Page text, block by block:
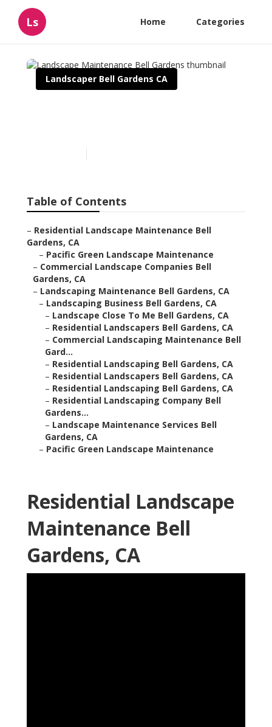
Ls Home Categories
Landscaper Bell Gardens CA
Table of Contents
– Residential Landscape Maintenance Bell
Gardens, CA
– Pacific Green Landscape Maintenance
– Commercial Landscape Companies Bell
Gardens, CA
– Landscaping Maintenance Bell Gardens, CA
– Landscaping Business Bell Gardens, CA
– Landscape Close To Me Bell Gardens, CA
– Residential Landscapers Bell Gardens, CA
– Commercial Landscaping Maintenance Bell
Gard...
– Residential Landscaping Bell Gardens, CA
– Residential Landscapers Bell Gardens, CA
– Residential Landscaping Bell Gardens, CA
– Residential Landscaping Company Bell
Gardens...
– Landscape Maintenance Services Bell
Gardens, CA
– Pacific Green Landscape Maintenance
Residential Landscape
Maintenance Bell
Gardens, CA